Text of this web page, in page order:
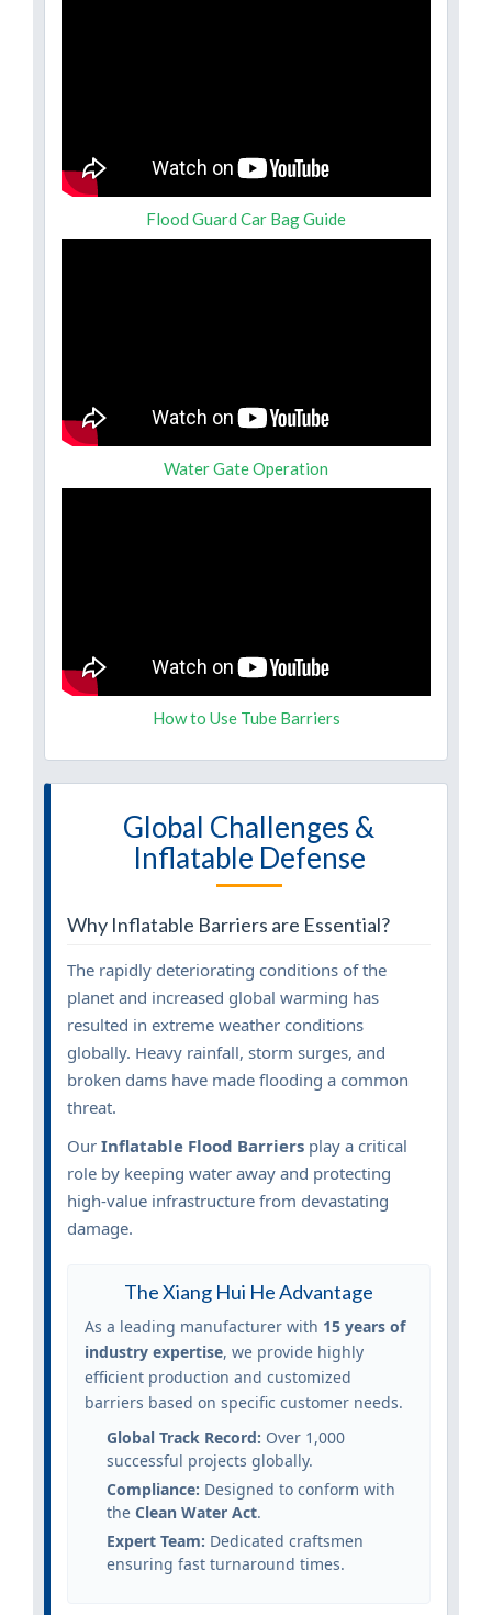
Flood Guard Car Bag Guide
Water Gate Operation
How to Use Tube Barriers
Global Challenges &
Inflatable Defense
Why Inflatable Barriers are Essential?
The rapidly deteriorating conditions of the
planet and increased global warming has
resulted in extreme weather conditions
globally. Heavy rainfall, storm surges, and
broken dams have made flooding a common
threat.
Our Inflatable Flood Barriers play a critical
role by keeping water away and protecting
high-value infrastructure from devastating
damage.
The Xiang Hui He Advantage
As a leading manufacturer with 15 years of
industry expertise, we provide highly
efficient production and customized
barriers based on specific customer needs.
Global Track Record: Over 1,000
successful projects globally.
Compliance: Designed to conform with
the Clean Water Act.
Expert Team: Dedicated craftsmen
ensuring fast turnaround times.